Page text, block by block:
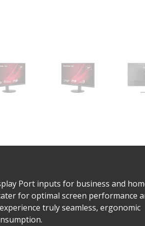
Port inputs for business and
for optimal screen performance
truly seamless, ergonomic